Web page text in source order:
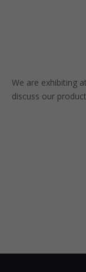
We are exhibiting
discuss our